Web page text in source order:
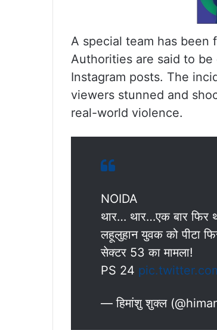
A special team has been
Authorities are said to
Instagram posts. The
viewers stunned and
real-world violence.
NOIDA
थार… थार…एक बार फिर
लहूलुहान युवक को पीटा
सेक्टर 53 का मामला!
PS 24
— हिमांशु शुक्ल